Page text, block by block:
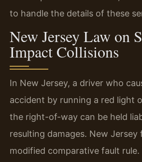
to handle the details of these
New Jersey Law on
Impact Collisions
In New Jersey, a driver who
accident by running a red light
the right-of-way can be held
resulting damages. New Jersey
modified comparative fault rule.